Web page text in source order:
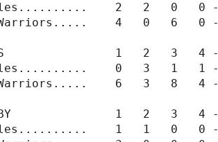
2   2   0   0
Warriors.....    4   0   6   0
1   2   3   4
0   3   1   1
Warriors.....    6   3   8   4
BY               1   2   3   4
1   1   0   0